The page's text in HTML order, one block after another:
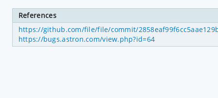
References
https://github.com/file/file/commit/
https://bugs.astron.com/view.php?id=64